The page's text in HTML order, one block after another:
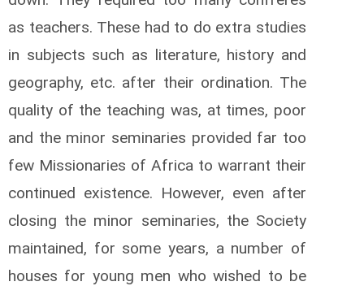
as teachers. These had to do extra studies
in subjects such as literature, history and
geography, etc. after their ordination. The
quality of the teaching was, at times, poor
and the minor seminaries provided far too
few Missionaries of Africa to warrant their
continued existence. However, even after
closing the minor seminaries, the Society
maintained, for some years, a number of
houses for young men who wished to be